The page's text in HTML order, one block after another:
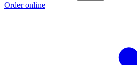
Order online